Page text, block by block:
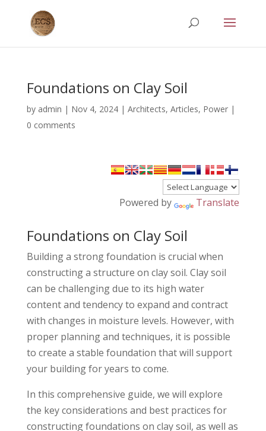
Foundations on Clay Soil
by admin | Nov 4, 2024| Architects, Articles, Power|
0 comments
Powered by Translate
Foundations on Clay Soil
Building a strong foundation is crucial when
constructing a structure on clay soil. Clay soil
can be challenging due to its high water
content and tendency to expand and contract
with changes in moisture levels. However, with
proper planning and techniques, it is possible
to create a stable foundation that will support
your building for years to come.
In this comprehensive guide, we will explore
the key considerations and best practices for
constructing foundations on clay soil, as well as